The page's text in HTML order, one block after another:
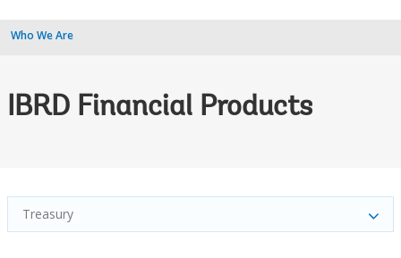
Who We Are
IBRD Financial Products
Treasury